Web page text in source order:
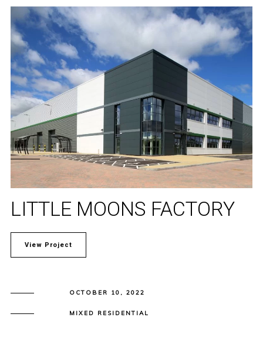
LITTLE MOONS FACTORY
View Project
OCTOBER 10, 2022
MIXED RESIDENTIAL